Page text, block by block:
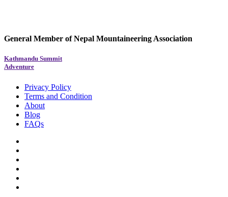
General Member of Nepal Mountaineering Association
Kathmandu Summit
Adventure
Privacy Policy
Terms and Condition
About
Blog
FAQs